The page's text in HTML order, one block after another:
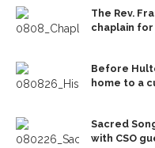
The Rev.
chaplain for
Before
home to a
Sacred
with CSO